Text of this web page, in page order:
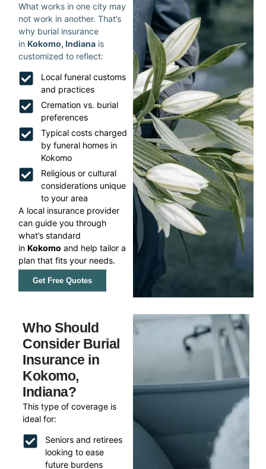
What works in one city may
not work in another. That’s
why burial insurance
in Kokomo, Indiana is
customized to reflect:
Local funeral customs
and practices
Cremation vs. burial
preferences
Typical costs charged
by funeral homes in
Kokomo
Religious or cultural
considerations unique
to your area
A local insurance provider
can guide you through
what’s standard
inKokomo and help tailor a
plan that fits your needs.
Get Free Quotes
Who Should
Consider Burial
Insurance in
Kokomo,
Indiana?
This type of coverage is
ideal for:
Seniors and retirees
looking to ease
future burdens